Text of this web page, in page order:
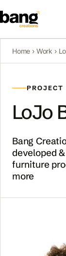
Home › Work ›
PROJECT
LoJo
Bang
developed
furniture
more